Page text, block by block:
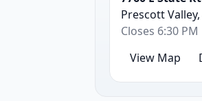
Prescott
Closes 6:30 PM
View Map